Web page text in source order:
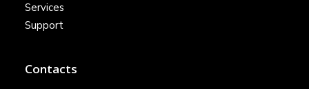
Services
Support
Contacts